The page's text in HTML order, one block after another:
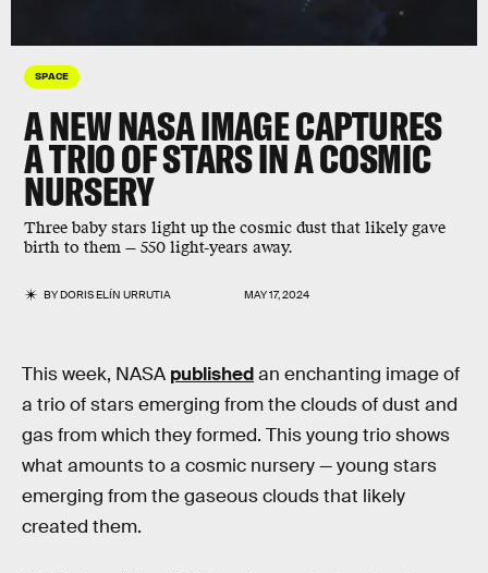
SPACE
A NEW NASA IMAGE CAPTURES
A TRIO OF STARS IN A COSMIC
NURSERY
Three baby stars light up the cosmic dust that likely gave
birth to them — 550 light-years away.
BYDORIS ELÍN URRUTIA MAY 17, 2024
This week, NASA publishedan enchanting image of
a trio of stars emerging from the clouds of dust and
gas from which they formed. This young trio shows
what amounts to a cosmic nursery — young stars
emerging from the gaseous clouds that likely
created them.